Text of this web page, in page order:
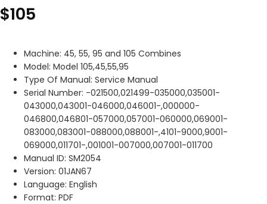
$105
Machine: 45, 55, 95 and 105 Combines
Model: Model 105,45,55,95
Type Of Manual: Service Manual
Serial Number: -021500,021499-035000,035001-
043000,043001-046000,046001-,000000-
046800,046801-057000,057001-060000,069001-
083000,083001-088000,088001-,4101-9000,9001-
069000,011701-,001001-007000,007001-011700
Manual ID: SM2054
Version: 01JAN67
Language: English
Format: PDF